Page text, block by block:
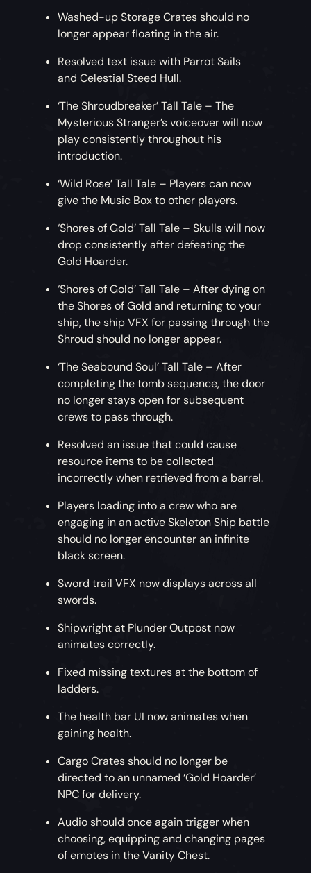
Washed-up Storage Crates should no
longer appear floating in the air.
Resolved text issue with Parrot Sails
and Celestial Steed Hull.
‘The Shroudbreaker’ Tall Tale – The
Mysterious Stranger’s voiceover will now
play consistently throughout his
introduction.
‘Wild Rose’ Tall Tale – Players can now
give the Music Box to other players.
‘Shores of Gold’ Tall Tale – Skulls will now
drop consistently after defeating the
Gold Hoarder.
‘Shores of Gold’ Tall Tale – After dying on
the Shores of Gold and returning to your
ship, the ship VFX for passing through the
Shroud should no longer appear.
‘The Seabound Soul’ Tall Tale – After
completing the tomb sequence, the door
no longer stays open for subsequent
crews to pass through.
Resolved an issue that could cause
resource items to be collected
incorrectly when retrieved from a barrel.
Players loading into a crew who are
engaging in an active Skeleton Ship battle
should no longer encounter an infinite
black screen.
Sword trail VFX now displays across all
swords.
Shipwright at Plunder Outpost now
animates correctly.
Fixed missing textures at the bottom of
ladders.
The health bar UI now animates when
gaining health.
Cargo Crates should no longer be
directed to an unnamed ‘Gold Hoarder’
NPC for delivery.
Audio should once again trigger when
choosing, equipping and changing pages
of emotes in the Vanity Chest.